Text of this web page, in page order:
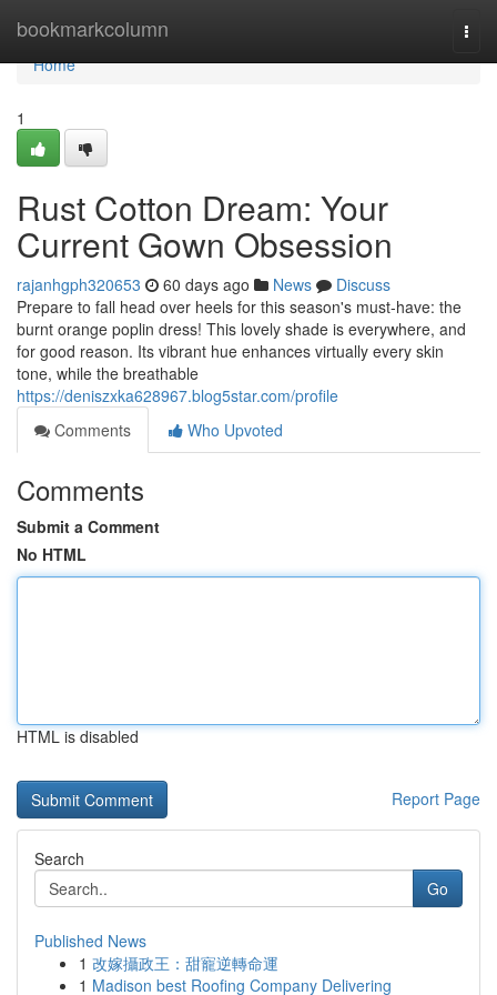
bookmarkcolumn
Home
Home
1
Rust Cotton Dream: Your
Current Gown Obsession
rajanhgph320653 60 days ago News
Discuss
Prepare to fall head over heels for this season's must-have: the
burnt orange poplin dress! This lovely shade is everywhere, and
for good reason. Its vibrant hue enhances virtually every skin
tone, while the breathable
https://deniszxka628967.blog5star.com/profile
Comments
Who Upvoted
Comments
Submit a Comment
No HTML
HTML is disabled
Report Page
Search
Go
Published News
1 改嫁攝政王：甜寵逆轉命運
1 Madison best Roofing Company Delivering